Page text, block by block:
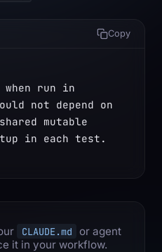
Copy
when run in
not depend on
mutable
in each test.
CLAUDE.md
or agent
it in your workflow.